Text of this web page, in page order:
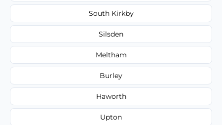
South Kirkby
Silsden
Meltham
Burley
Haworth
Upton